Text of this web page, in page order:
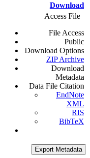
Download
Access File
File Access
Public
Download Options
ZIP Archive
Download
Metadata
Data File Citation
EndNote
XML
RIS
BibTeX
Export Metadata